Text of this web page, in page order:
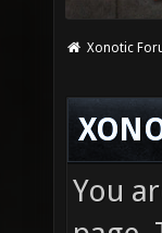
Xonotic
You